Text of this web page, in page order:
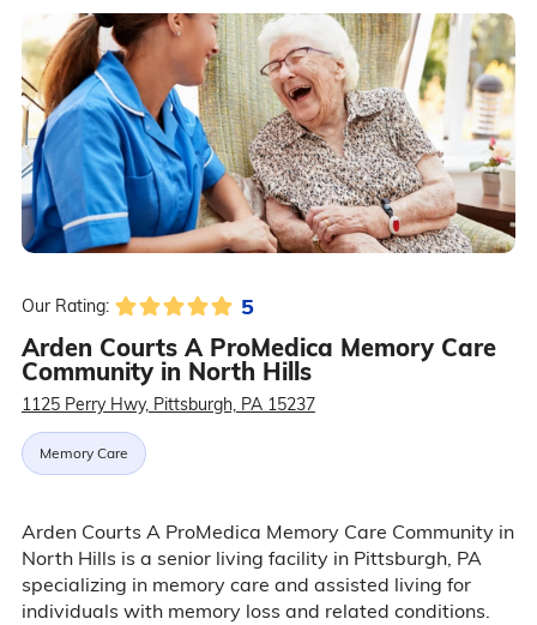
Our Rating: 5
Arden Courts A ProMedica Memory Care
Community in North Hills
1125 Perry Hwy, Pittsburgh, PA 15237
Memory Care
Arden Courts A ProMedica Memory Care Community in
North Hills is a senior living facility in Pittsburgh, PA
specializing in memory care and assisted living for
individuals with memory loss and related conditions.